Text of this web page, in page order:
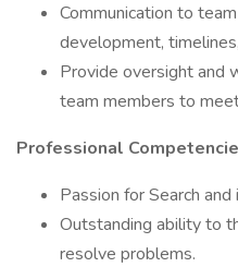
Communication to
development,
Provide oversight and
team members to
Professional
Passion for Search
Outstanding ability to
resolve problems.